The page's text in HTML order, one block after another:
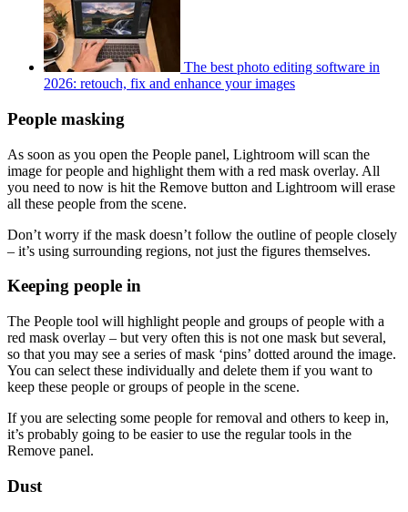
The best photo editing software in
2026: retouch, fix and enhance your images
People masking
As soon as you open the People panel, Lightroom will scan the
image for people and highlight them with a red mask overlay. All
you need to now is hit the Remove button and Lightroom will erase
all these people from the scene.
Don’t worry if the mask doesn’t follow the outline of people closely
– it’s using surrounding regions, not just the figures themselves.
Keeping people in
The People tool will highlight people and groups of people with a
red mask overlay – but very often this is not one mask but several,
so that you may see a series of mask ‘pins’ dotted around the image.
You can select these individually and delete them if you want to
keep these people or groups of people in the scene.
If you are selecting some people for removal and others to keep in,
it’s probably going to be easier to use the regular tools in the
Remove panel.
Dust